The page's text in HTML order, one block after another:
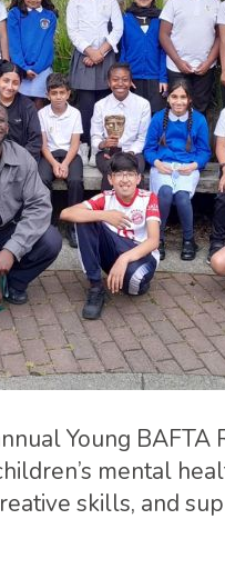
Young BAFTA
mental
skills, and